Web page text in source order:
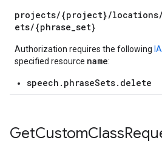
projects/{project}/
ets/{phrase_set}
Authorization requires the following
specified resource name:
speech.phraseSets.delete
GetCustomClass